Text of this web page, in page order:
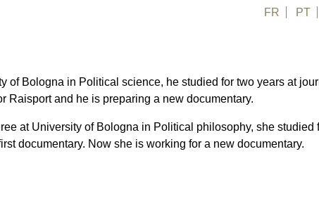
FR PT
Bologna in Political science, he studied for two years at
Raisport and he is preparing a new documentary.
at University of Bologna in Political philosophy, she studied
documentary. Now she is working for a new documentary.